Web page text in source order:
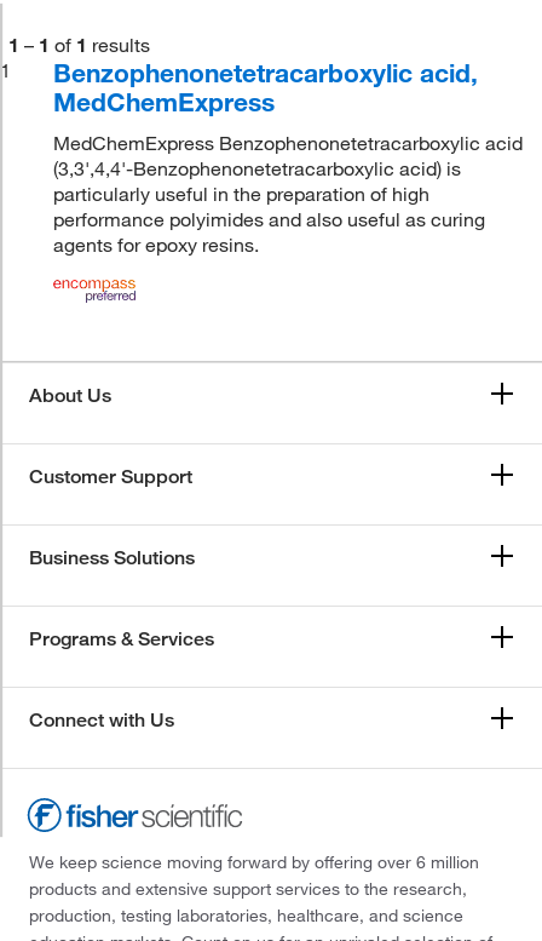
1 – 1 of 1 results
1
Benzophenonetetracarboxylic acid,
MedChemExpress
MedChemExpress Benzophenonetetracarboxylic acid
(3,3',4,4'-Benzophenonetetracarboxylic acid) is
particularly useful in the preparation of high
performance polyimides and also useful as curing
agents for epoxy resins.
About Us
Customer Support
Business Solutions
Programs & Services
Connect with Us
We keep science moving forward by offering over 6 million
products and extensive support services to the research,
production, testing laboratories, healthcare, and science